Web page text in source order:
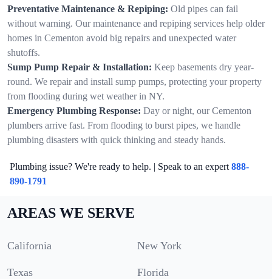
Preventative Maintenance & Repiping: Old pipes can fail
without warning. Our maintenance and repiping services help older
homes in Cementon avoid big repairs and unexpected water
shutoffs.
Sump Pump Repair & Installation: Keep basements dry year-
round. We repair and install sump pumps, protecting your property
from flooding during wet weather in NY.
Emergency Plumbing Response: Day or night, our Cementon
plumbers arrive fast. From flooding to burst pipes, we handle
plumbing disasters with quick thinking and steady hands.
Plumbing issue? We're ready to help. | Speak to an expert 888-
890-1791
AREAS WE SERVE
California New York
Texas Florida